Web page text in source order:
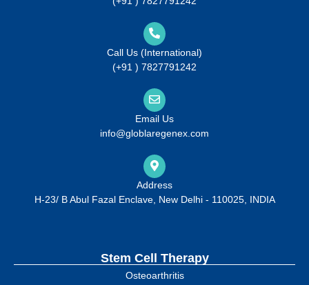
Call Us (International)
(+91 ) 7827791242
Email Us
info@globlaregenex.com
Address
H-23/ B Abul Fazal Enclave, New Delhi - 110025, INDIA
Stem Cell Therapy
Osteoarthritis